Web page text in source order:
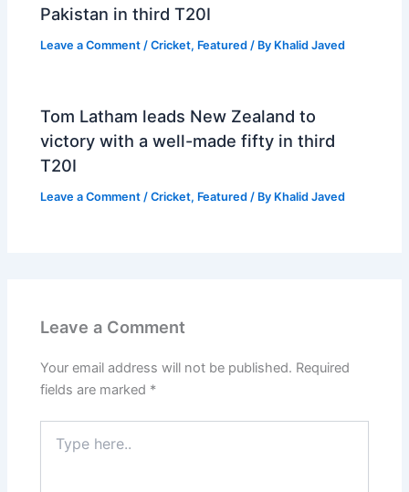
Pakistan in third T20I
Leave a Comment /Cricket, Featured / By Khalid Javed
Tom Latham leads New Zealand to
victory with a well-made fifty in third
T20I
Leave a Comment /Cricket, Featured / By Khalid Javed
Leave a Comment
Your email address will not be published. Required
fields are marked *
here..